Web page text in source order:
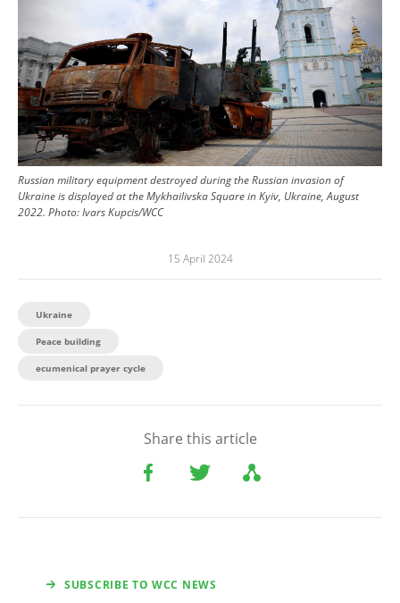
Russian military equipment destroyed during the Russian invasion of
Ukraine is displayed at the Mykhailivska Square in Kyiv, Ukraine, August
2022. Photo:Ivars Kupcis/WCC
15 April 2024
Ukraine
Peace building
ecumenical prayer cycle
Share this article
SUBSCRIBE TO WCC NEWS